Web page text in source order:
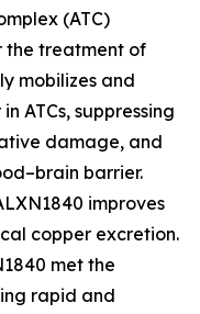
(ATC)
the treatment of
mobilizes and
ATCs, suppressing
damage, and
barrier.
improves
copper excretion.
met the
rapid and